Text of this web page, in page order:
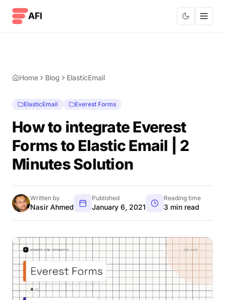
AFI
Home Blog ElasticEmail
ElasticEmail Everest Forms
How to integrate Everest
Forms to Elastic Email | 2
Minutes Solution
Written by
Nasir Ahmed
Published
January 6, 2021
Reading time
3 min read